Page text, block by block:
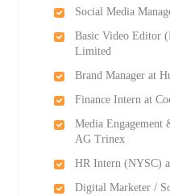
Social Media
Basic Video Editor
Limited
Brand Manager at
Finance Intern at
Media
AG Trinex
HR Intern (NYSC)
Digital Marketer /